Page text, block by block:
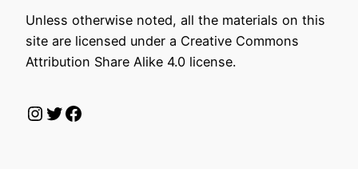
Unless otherwise noted, all the materials on this
site are licensed under a Creative Commons
Attribution Share Alike 4.0 license.
Instagram
Twitter
Facebook